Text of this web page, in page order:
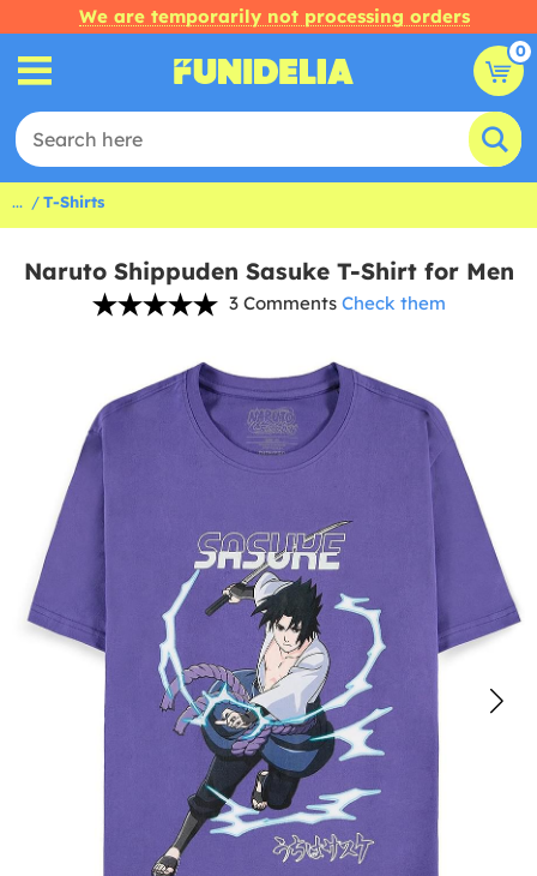
We are temporarily not processing orders
0
... T-Shirts
Naruto Shippuden Sasuke T-Shirt for Men
3 Comments Check them